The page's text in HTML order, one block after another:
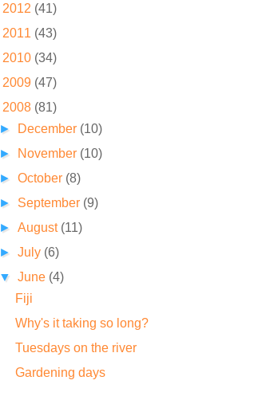
2012 (41)
2011 (43)
2010 (34)
2009 (47)
2008 (81)
►
December (10)
►
November (10)
►October (8)
► September (9)
►August (11)
►July (6)
▼June (4)
Fiji
Why's it taking so long?
Tuesdays on the river
Gardening days